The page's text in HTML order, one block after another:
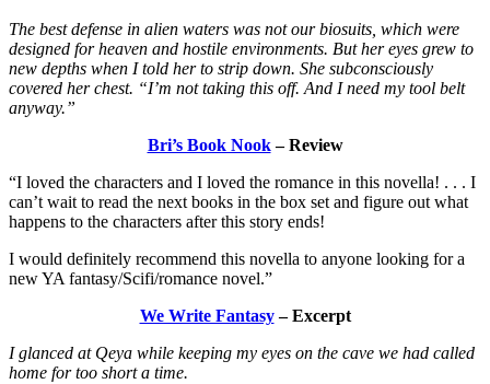
The best defense in alien waters was not our biosuits, which were
designed for heaven and hostile environments. But her eyes grew to
new depths when I told her to strip down. She subconsciously
covered her chest. “I’m not taking this off. And I need my tool belt
anyway.”
Bri’s Book Nook– Review
“I loved the characters and I loved the romance in this novella! . . . I
can’t wait to read the next books in the box set and figure out what
happens to the characters after this story ends!
I would definitely recommend this novella to anyone looking for a
new YA fantasy/Scifi/romance novel.”
We Write Fantasy– Excerpt
I glanced at Qeya while keeping my eyes on the cave we had called
home for too short a time.